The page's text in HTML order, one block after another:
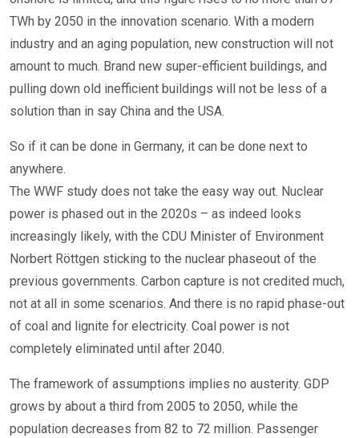
TWh by 2050 in the innovation scenario. With a modern
industry and an aging population, new construction will not
amount to much. Brand new super-efficient buildings, and
pulling down old inefficient buildings will not be less of a
solution than in say China and the USA.
So if it can be done in Germany, it can be done next to
anywhere.
The WWF study does not take the easy way out. Nuclear
power is phased out in the 2020s – as indeed looks
increasingly likely, with the CDU Minister of Environment
Norbert Röttgen sticking to the nuclear phaseout of the
previous governments. Carbon capture is not credited much,
not at all in some scenarios. And there is no rapid phase-out
of coal and lignite for electricity. Coal power is not
completely eliminated until after 2040.
The framework of assumptions implies no austerity. GDP
grows by about a third from 2005 to 2050, while the
population decreases from 82 to 72 million. Passenger